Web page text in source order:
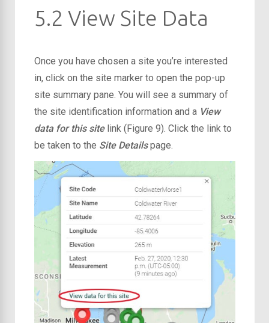
5.2 View Site Data
Once you have chosen a site you’re interested
in, click on the site marker to open the pop-up
site summary pane. You will see a summary of
the site identification information and a View
data for this sitelink (Figure 9). Click the link to
be taken to the Site Detailspage.